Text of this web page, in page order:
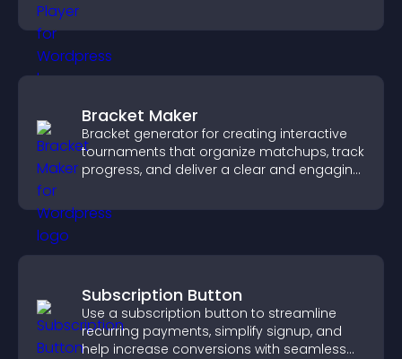
Bracket Maker
Bracket generator for creating interactive
tournaments that organize matchups, track
progress, and deliver a clear and engaging
Subscription Button
Use a subscription button to streamline
recurring payments, simplify signup, and
help increase conversions with seamless